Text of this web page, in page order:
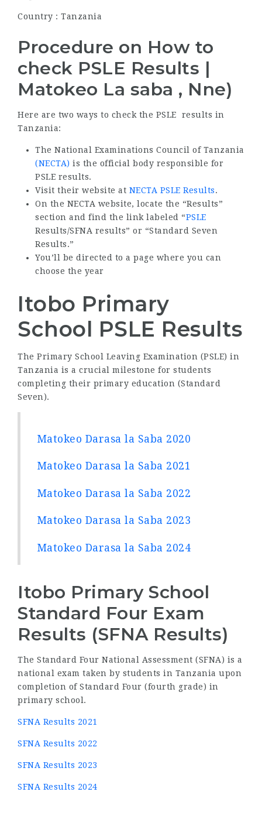
Country : Tanzania
Procedure on How to
check PSLE Results |
Matokeo La saba , Nne)
Here are two ways to check the PSLE results in
Tanzania:
The National Examinations Council of Tanzania
(NECTA) is the official body responsible for
PSLE results.
Visit their website at NECTA PSLE Results.
On the NECTA website, locate the “Results”
section and find the link labeled “PSLE
Results/SFNA results” or “Standard Seven
Results.”
You’ll be directed to a page where you can
choose the year
Itobo Primary
School PSLE Results
The Primary School Leaving Examination (PSLE) in
Tanzania is a crucial milestone for students
completing their primary education (Standard
Seven).
Matokeo Darasa la Saba 2020
Matokeo Darasa la Saba 2021
Matokeo Darasa la Saba 2022
Matokeo Darasa la Saba 2023
Matokeo Darasa la Saba 2024
Itobo Primary School
Standard Four Exam
Results (SFNA Results)
The Standard Four National Assessment (SFNA) is a
national exam taken by students in Tanzania upon
completion of Standard Four (fourth grade) in
primary school.
SFNA Results 2021
SFNA Results 2022
SFNA Results 2023
SFNA Results 2024